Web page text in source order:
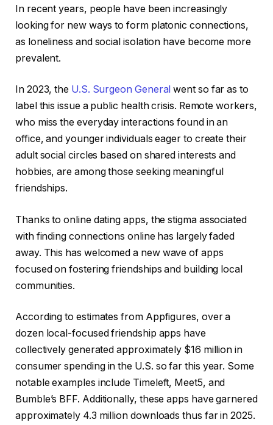
In recent years, people have been increasingly
looking for new ways to form platonic connections,
as loneliness and social isolation have become more
prevalent.
In 2023, the U.S. Surgeon General went so far as to
label this issue a public health crisis. Remote workers,
who miss the everyday interactions found in an
office, and younger individuals eager to create their
adult social circles based on shared interests and
hobbies, are among those seeking meaningful
friendships.
Thanks to online dating apps, the stigma associated
with finding connections online has largely faded
away. This has welcomed a new wave of apps
focused on fostering friendships and building local
communities.
According to estimates from Appfigures, over a
dozen local-focused friendship apps have
collectively generated approximately $16 million in
consumer spending in the U.S. so far this year. Some
notable examples include Timeleft, Meet5, and
Bumble’s BFF. Additionally, these apps have garnered
approximately 4.3 million downloads thus far in 2025.